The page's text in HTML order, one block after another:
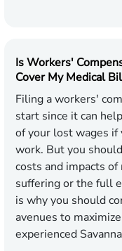
Is Workers'
Cover My Medical
Filing a workers'
start since it can
of your lost wages if
work. But you
costs and impacts
suffering or the full
is why you should
avenues to
experienced